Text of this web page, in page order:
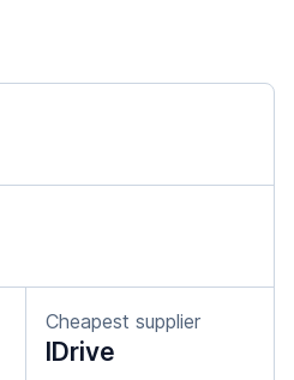
Cheapest supplier
IDrive